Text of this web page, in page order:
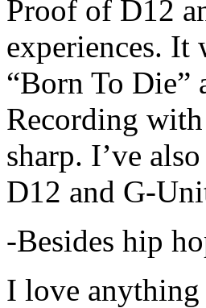
Proof of D12
experiences. It
“Born To Die”
Recording
sharp. I’ve
D12 and G-
-Besides hip
I love anything